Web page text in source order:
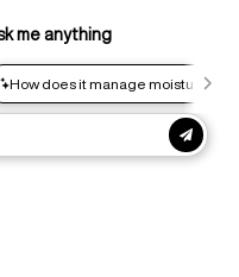
to 95% less C02e than
within 2-8 business